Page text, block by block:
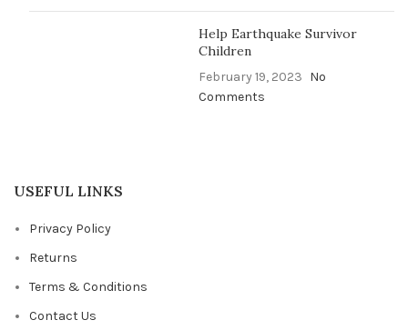
Help Earthquake Survivor
Children
February 19, 2023 No
Comments
USEFUL LINKS
Privacy Policy
Returns
Terms & Conditions
Contact Us